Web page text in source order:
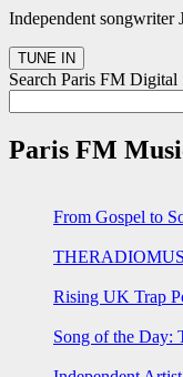
Independent songwriter
Search Paris FM Digital
Paris FM
From Gospel to
Rising UK Trap
Song of the Day: